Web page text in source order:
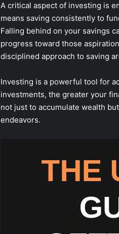
A critical aspect of investing is
means saving consistently to
Falling behind on your savings
progress toward those
disciplined approach to saving
Investing is a powerful tool for
investments, the greater your
not just to accumulate wealth
endeavors.